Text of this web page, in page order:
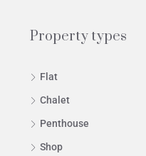
Property types
Flat
Chalet
Penthouse
Shop